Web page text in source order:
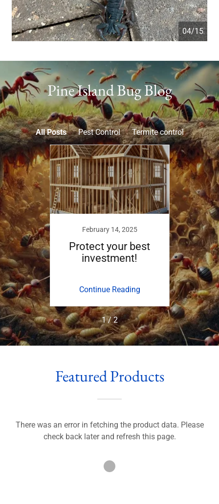
05/15
Pine Island Bug Blog
All Posts Pest Control Termite control
our
February 14, 2025
Protect your best
investment!
Continue Reading
1 / 2
Featured Products
There was an error in fetching the product data. Please
check back later and refresh this page.